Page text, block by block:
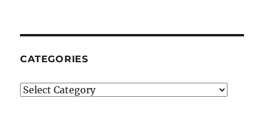
CATEGORIES
Categories